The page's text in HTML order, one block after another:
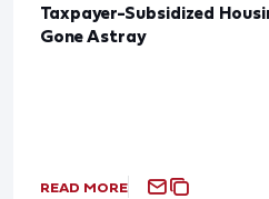
Taxpayer-Subsidized
Gone Astray
READ MORE